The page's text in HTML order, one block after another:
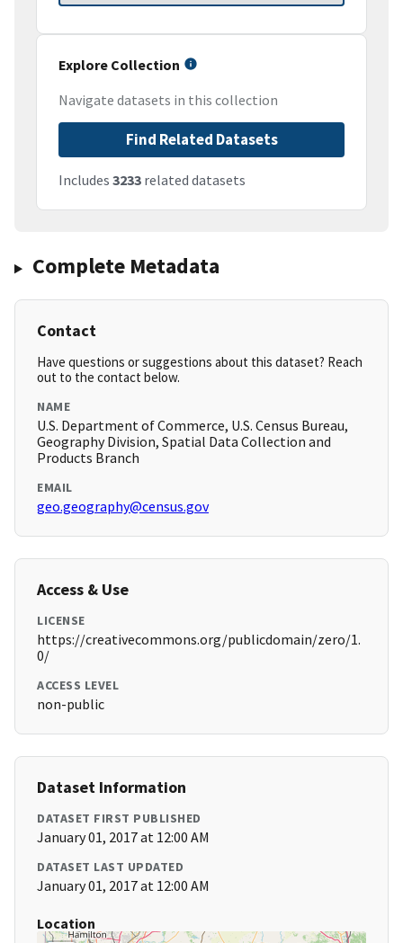
Explore Collection
Navigate datasets in this collection
Find Related Datasets
Includes 3233 related datasets
Complete Metadata
Contact
Have questions or suggestions about this dataset? Reach
out to the contact below.
NAME
U.S. Department of Commerce, U.S. Census Bureau,
Geography Division, Spatial Data Collection and
Products Branch
EMAIL
geo.geography@census.gov
Access & Use
LICENSE
https://creativecommons.org/publicdomain/zero/1.
0/
ACCESS LEVEL
non-public
Dataset Information
DATASET FIRST PUBLISHED
January 01, 2017 at 12:00 AM
DATASET LAST UPDATED
January 01, 2017 at 12:00 AM
Location